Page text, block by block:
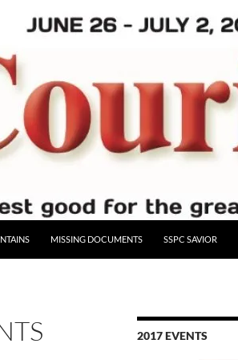
MISSING DOCUMENTS SSPC SAVIOR
2017 EVENTS